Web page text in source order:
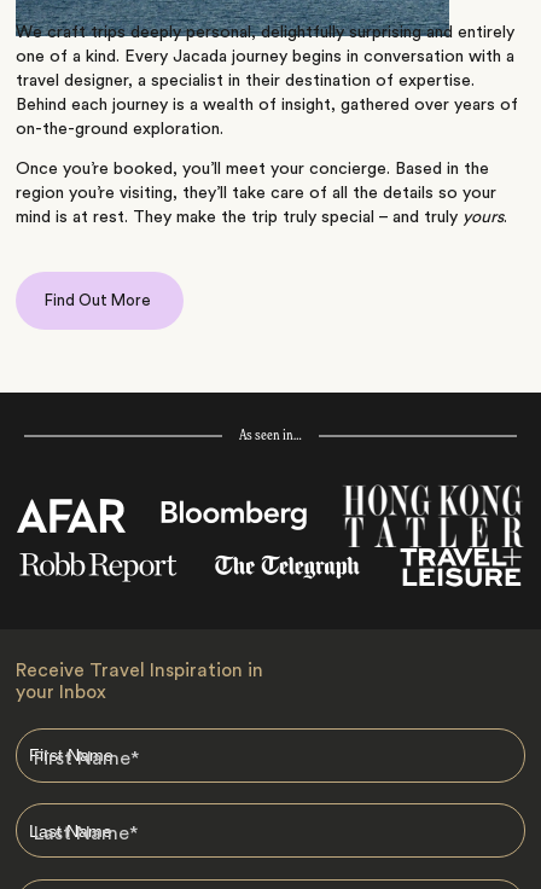
We craft trips deeply personal, delightfully surprising and entirely
one of a kind. Every Jacada journey begins in conversation with a
travel designer, a specialist in their destination of expertise.
Behind each journey is a wealth of insight, gathered over years of
on-the-ground exploration.
Once you’re booked, you’ll meet your concierge. Based in the
region you’re visiting, they’ll take care of all the details so your
mind is at rest. They make the trip truly special – and truly yours.
Find Out More
As seen in…
Receive Travel Inspiration in
your Inbox
First Name*
Last Name*